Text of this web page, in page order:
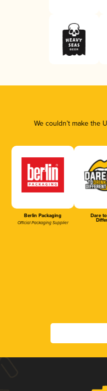
We couldn’t make the
Berlin Packaging
Official Packaging Supplier
Dare